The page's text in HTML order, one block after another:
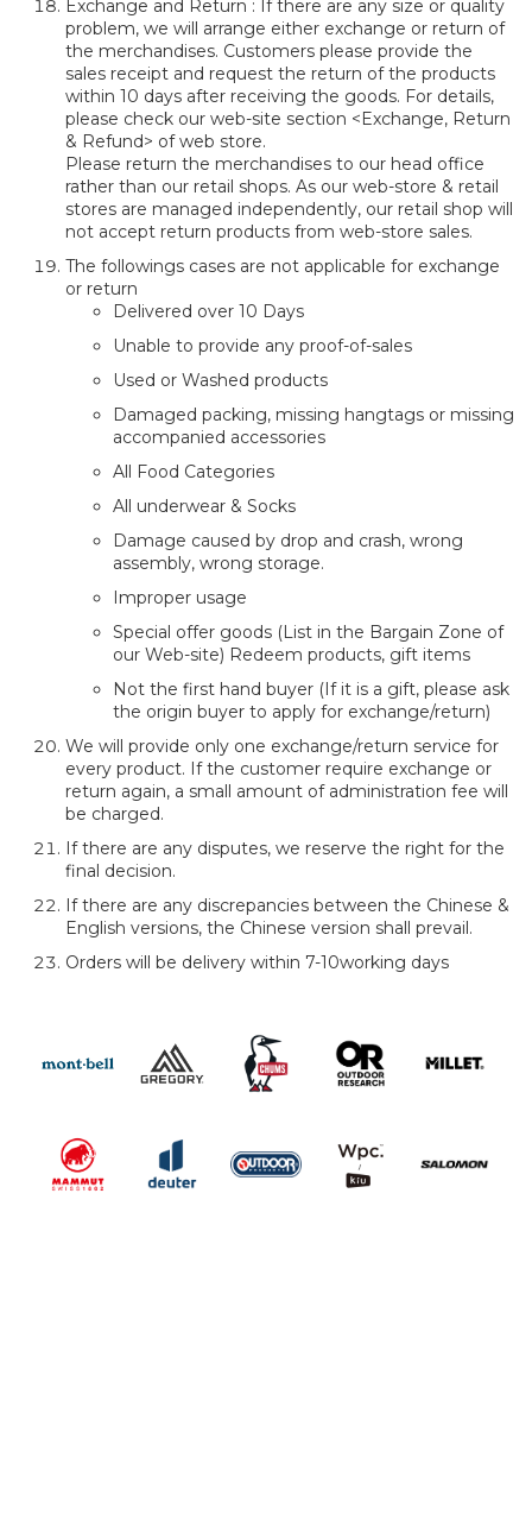
Exchange and Return : If there are any size or quality
problem, we will arrange either exchange or return of
the merchandises. Customers please provide the
sales receipt and request the return of the products
within 10 days after receiving the goods. For details,
please check our web-site section <Exchange, Return
& Refund> of web store.
Please return the merchandises to our head office
rather than our retail shops. As our web-store & retail
stores are managed independently, our retail shop will
not accept return products from web-store sales.
The followings cases are not applicable for exchange
or return
Delivered over 10 Days
Unable to provide any proof-of-sales
Used or Washed products
Damaged packing, missing hangtags or missing
accompanied accessories
All Food Categories
All underwear & Socks
Damage caused by drop and crash, wrong
assembly, wrong storage.
Improper usage
Special offer goods (List in the Bargain Zone of
our Web-site) Redeem products, gift items
Not the first hand buyer (If it is a gift, please ask
the origin buyer to apply for exchange/return)
We will provide only one exchange/return service for
every product. If the customer require exchange or
return again, a small amount of administration fee will
be charged.
If there are any disputes, we reserve the right for the
final decision.
If there are any discrepancies between the Chinese &
English versions, the Chinese version shall prevail.
Orders will be delivery within 7-10working days